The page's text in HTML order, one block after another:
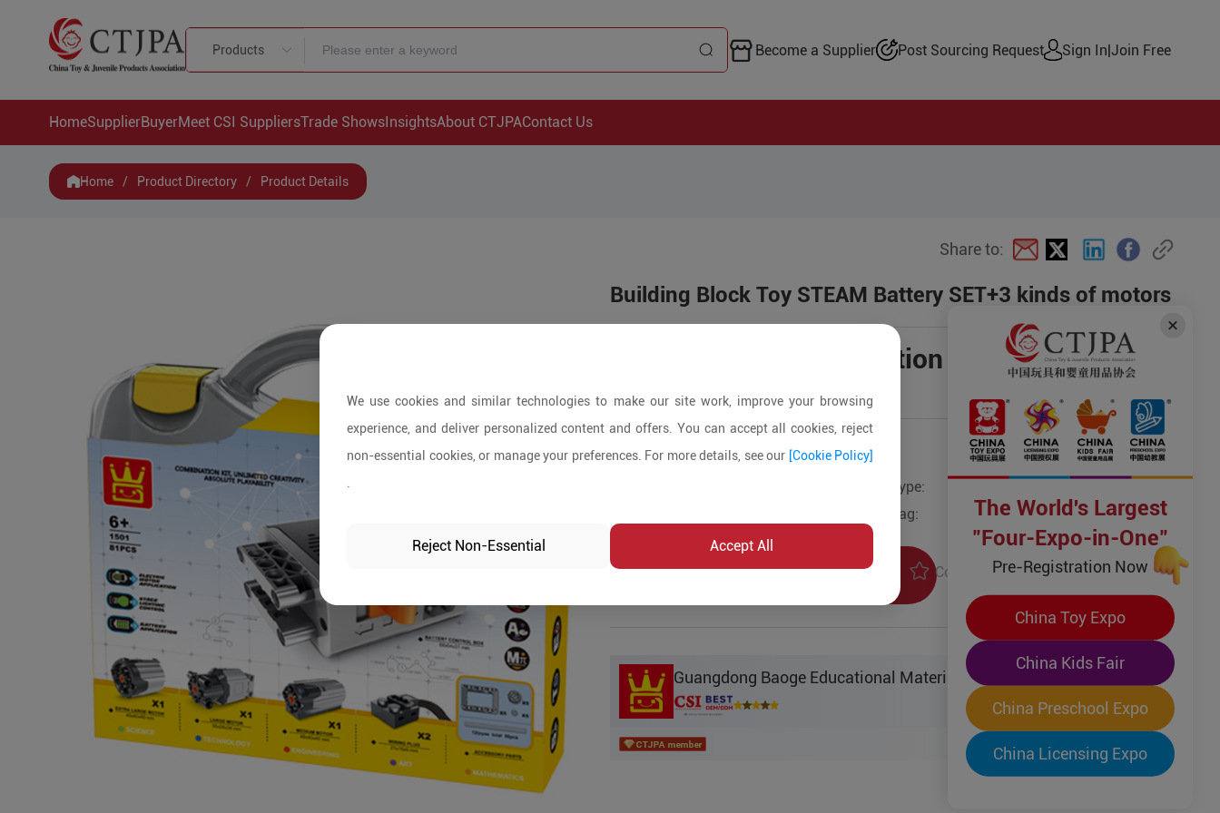
Products Become a Supplier Post Sourcing Request Sign In|Join Free
HomeSupplierBuyerMeet CSI SuppliersTrade ShowsInsightsAbout CTJPAContact Us
Home / Product Directory / Product Details
Share to:
Building Block Toy STEAM Battery SET+3 kinds of motors
Price is open to negotiation
Product Details
Type:
Tag:
Product Inquiry Collection
Guangdong Baoge Educational Material Sci-Tech Co. Ltd.
We use cookies and similar technologies to make our site work, improve your browsing
experience, and deliver personalized content and offers. You can accept all cookies, reject
non-essential cookies, or manage your preferences. For more details, see our [Cookie Policy]
Reject Non-Essential Accept All
The World's Largest
"Four-Expo-in-One"
Pre-Registration Now
China Toy Expo
China Kids Fair
China Preschool Expo
China Licensing Expo